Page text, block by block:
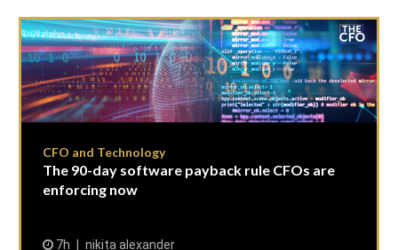
CFO and Technology
The 90-day software payback rule CFOs are
enforcing now
7h nikita alexander